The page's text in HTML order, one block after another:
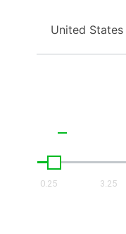
United States
0.25 3.25